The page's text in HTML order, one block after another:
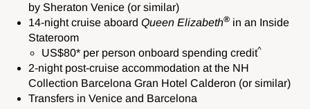
by Sheraton Venice (or similar)
14-night cruise aboardQueen Elizabeth® in an Inside
Stateroom
US$80* per person onboard spending credit^
2-night post-cruise accommodation at the NH
Collection Barcelona Gran Hotel Calderon (or similar)
Transfers in Venice and Barcelona